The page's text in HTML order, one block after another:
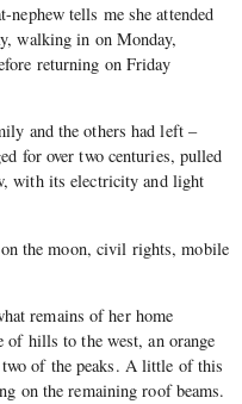
tells me she attended
walking in on Monday,
returning on Friday
and the others had left –
for over two centuries, pulled
with its electricity and light
the moon, civil rights, mobile
remains of her home
of hills to the west, an orange
two of the peaks. A little of this
on the remaining roof beams.